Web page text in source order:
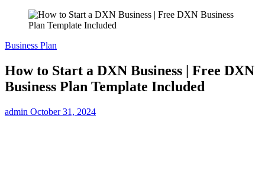
Business Plan
How to Start a DXN Business | Free DXN
Business Plan Template Included
admin October 31, 2024